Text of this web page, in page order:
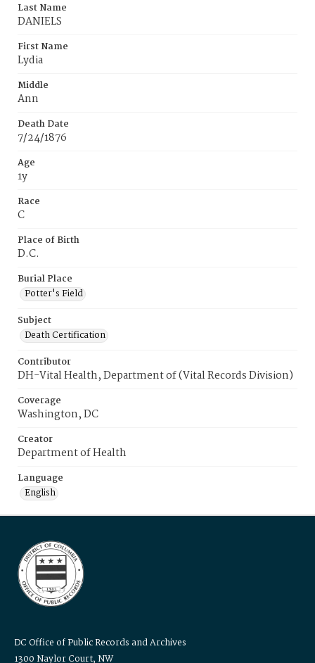
Last Name
DANIELS
First Name
Lydia
Middle
Ann
Death Date
7/24/1876
Age
1y
Race
C
Place of Birth
D.C.
Burial Place
Potter's Field
Subject
Death Certification
Contributor
DH-Vital Health, Department of (Vital Records Division)
Coverage
Washington, DC
Creator
Department of Health
Language
English
DC Office of Public Records and Archives
1300 Naylor Court, NW